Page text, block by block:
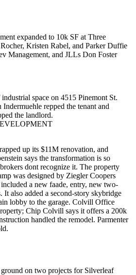
expanded to 10k SF at Three
, Kristen Rabel, and Parker Duffie
Management, and JLLs Don Foster
space on 4515 Pinemont St.
Indermuehle repped the tenant and
the landlord.
up its $11M renovation, and
says the transformation is so
dont recognize it. The property
was designed by Ziegler Coopers
a new faade, entry, new two-
It also added a second-story skybridge
lobby to the garage. Colvill Office
Chip Colvill says it offers a 200k
handled the remodel. Parmenter
on two projects for Silverleaf